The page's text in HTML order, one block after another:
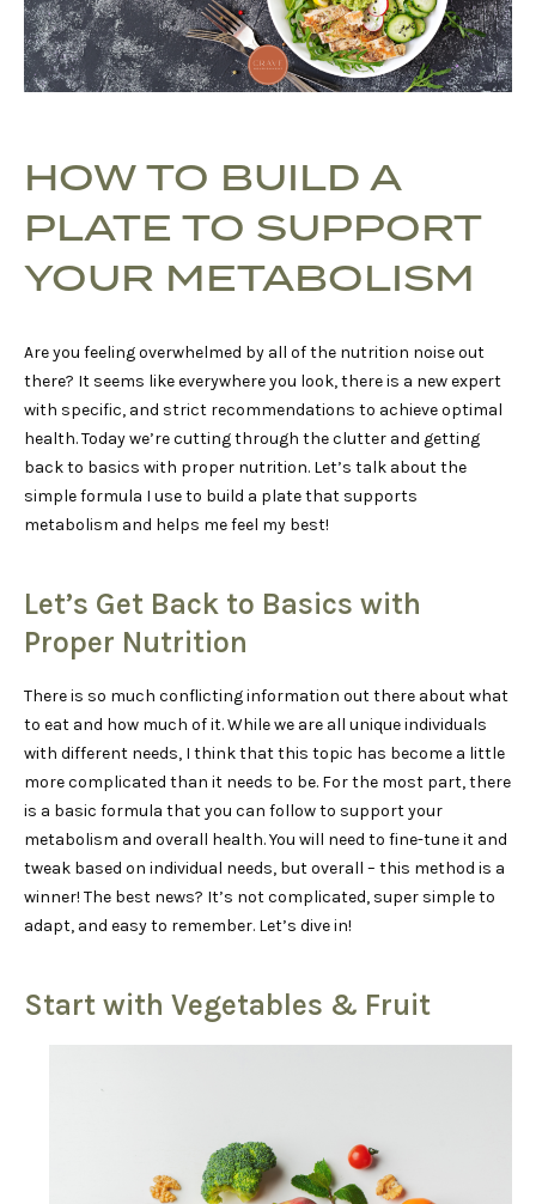
HOW TO BUILD A
PLATE TO SUPPORT
YOUR METABOLISM
Are you feeling overwhelmed by all of the nutrition noise out
there? It seems like everywhere you look, there is a new expert
with specific, and strict recommendations to achieve optimal
health. Today we’re cutting through the clutter and getting
back to basics with proper nutrition. Let’s talk about the
simple formula I use to build a plate that supports
metabolism and helps me feel my best!
Let’s Get Back to Basics with
Proper Nutrition
There is so much conflicting information out there about what
to eat and how much of it. While we are all unique individuals
with different needs, I think that this topic has become a little
more complicated than it needs to be. For the most part, there
is a basic formula that you can follow to support your
metabolism and overall health. You will need to fine-tune it and
tweak based on individual needs, but overall – this method is a
winner! The best news? It’s not complicated, super simple to
adapt, and easy to remember. Let’s dive in!
Start with Vegetables & Fruit